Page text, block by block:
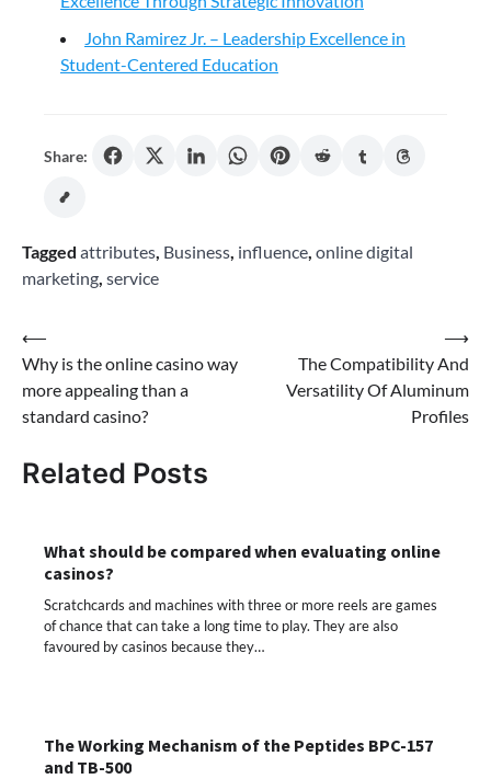
John Ramirez Jr. – Leadership Excellence in
Student-Centered Education
Share:
Tagged attributes, Business, influence, online digital
marketing, service
Post
navigation
⟵
Why is the online casino way
more appealing than a
standard casino?
The Compatibility And
Versatility Of Aluminum
Profiles
⟶
Related Posts
What should be compared when evaluating online
casinos?
Scratchcards and machines with three or more reels are games
of chance that can take a long time to play. They are also
favoured by casinos because they…
The Working Mechanism of the Peptides BPC-157
and TB-500